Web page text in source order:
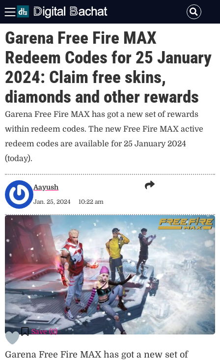
Garena Free Fire MAX
Redeem Codes for 25 January
2024: Claim free skins,
diamonds and other rewards
Garena Free Fire MAX has got a new set of rewards
within redeem codes. The new Free Fire MAX active
redeem codes are available for 25 January 2024
(today).
Aayush
Jan. 25, 2024 10:22 am
Save (0)
Garena Free Fire MAX has got a new set of